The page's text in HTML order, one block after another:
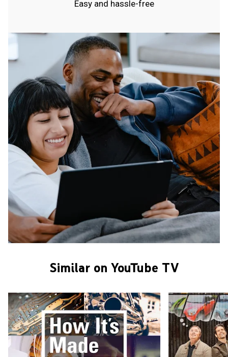
Easy and hassle-free
Similar on YouTube TV